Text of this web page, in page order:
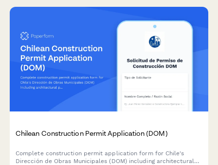
Chilean Construction Permit Application (DOM)
Complete construction permit application form for Chile's
Dirección de Obras Municipales (DOM) including architectural